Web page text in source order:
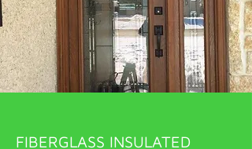
FIBERGLASS INSULATED